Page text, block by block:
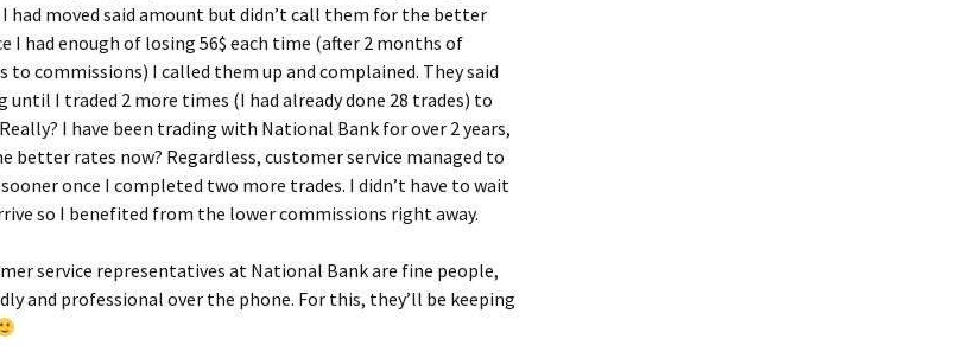
had moved said amount but didn’t call them for the better
I had enough of losing 56$ each time (after 2 months of
commissions) I called them up and complained. They said
until I traded 2 more times (I had already done 28 trades) to
I have been trading with National Bank for over 2 years,
better rates now? Regardless, customer service managed to
once I completed two more trades. I didn’t have to wait
so I benefited from the lower commissions right away.
service representatives at National Bank are fine people,
and professional over the phone. For this, they’ll be keeping